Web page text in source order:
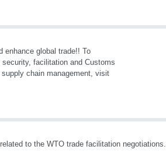
enhance global trade!! To
facilitation and Customs
chain management, visit
to the WTO trade facilitation negotiations.